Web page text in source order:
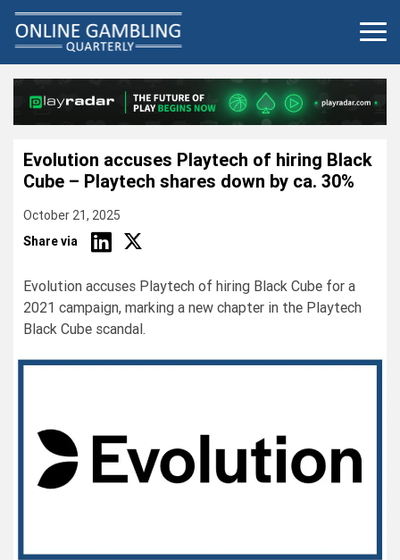
content
Evolution accuses Playtech of hiring Black
Cube – Playtech shares down by ca. 30%
October 21, 2025
Share via
Evolution accuses Playtech of hiring Black Cube for a
2021 campaign, marking a new chapter in the Playtech
Black Cube scandal.